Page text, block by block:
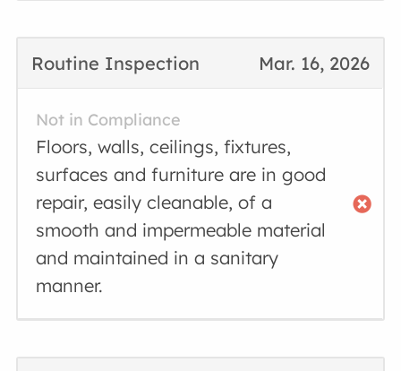
Mar. 16, 2026
Routine Inspection
Not in Compliance
Floors, walls, ceilings, fixtures,
surfaces and furniture are in good
repair, easily cleanable, of a
smooth and impermeable material
and maintained in a sanitary
manner.